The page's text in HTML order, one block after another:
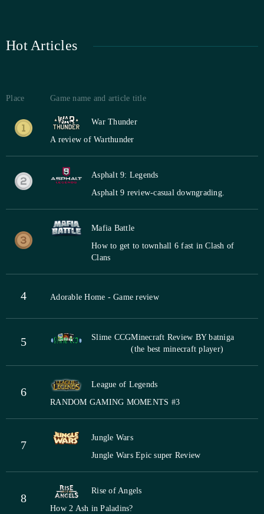
Hot Articles
Place Game name and article title
War Thunder
A review of Warthunder
Asphalt 9: Legends
Asphalt 9 review-casual downgrading.
Mafia Battle
How to get to townhall 6 fast in Clash of
Clans
4 Adorable Home - Game review
5 Slime CCGMinecraft Review BY batniga
(the best minecraft player)
6
League of Legends
RANDOM GAMING MOMENTS #3
7
Jungle Wars
Jungle Wars Epic super Review
8
Rise of Angels
How 2 Ash in Paladins?